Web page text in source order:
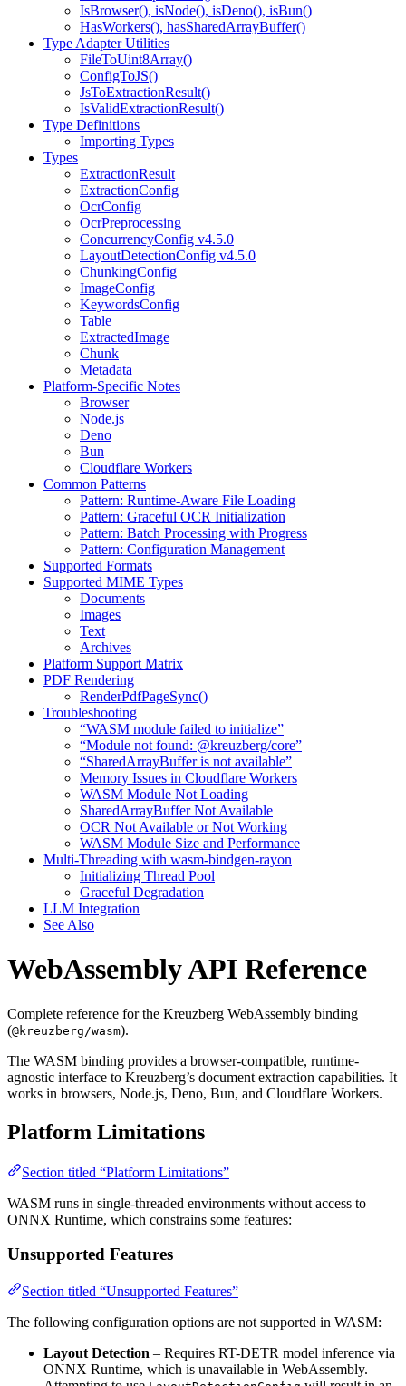
IsBrowser(), isNode(), isDeno(), isBun()
HasWorkers(), hasSharedArrayBuffer()
Type Adapter Utilities
FileToUint8Array()
ConfigToJS()
JsToExtractionResult()
IsValidExtractionResult()
Type Definitions
Importing Types
Types
ExtractionResult
ExtractionConfig
OcrConfig
OcrPreprocessing
ConcurrencyConfig v4.5.0
LayoutDetectionConfig v4.5.0
ChunkingConfig
ImageConfig
KeywordsConfig
Table
ExtractedImage
Chunk
Metadata
Platform-Specific Notes
Browser
Node.js
Deno
Bun
Cloudflare Workers
Common Patterns
Pattern: Runtime-Aware File Loading
Pattern: Graceful OCR Initialization
Pattern: Batch Processing with Progress
Pattern: Configuration Management
Supported Formats
Supported MIME Types
Documents
Images
Text
Archives
Platform Support Matrix
PDF Rendering
RenderPdfPageSync()
Troubleshooting
“WASM module failed to initialize”
“Module not found: @kreuzberg/core”
“SharedArrayBuffer is not available”
Memory Issues in Cloudflare Workers
WASM Module Not Loading
SharedArrayBuffer Not Available
OCR Not Available or Not Working
WASM Module Size and Performance
Multi-Threading with wasm-bindgen-rayon
Initializing Thread Pool
Graceful Degradation
LLM Integration
See Also
WebAssembly API Reference
Complete reference for the Kreuzberg WebAssembly binding
(@kreuzberg/wasm).
The WASM binding provides a browser-compatible, runtime-
agnostic interface to Kreuzberg’s document extraction capabilities. It
works in browsers, Node.js, Deno, Bun, and Cloudflare Workers.
Platform Limitations
Section titled “Platform Limitations”
WASM runs in single-threaded environments without access to
ONNX Runtime, which constrains some features:
Unsupported Features
Section titled “Unsupported Features”
The following configuration options are not supported in WASM:
Layout Detection – Requires RT-DETR model inference via
ONNX Runtime, which is unavailable in WebAssembly.